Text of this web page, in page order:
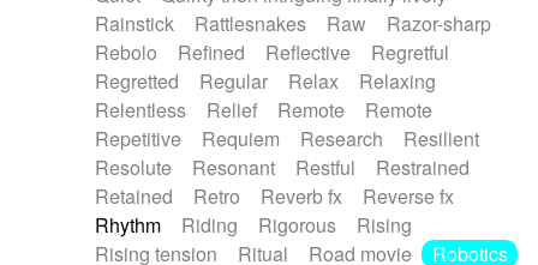
Rainstick
Rattlesnakes Raw
Razor-sharp
Rebolo
Refined Reflective
Regretful
Regretted
Regular Relax
Relaxing
Relentless
Relief Remote
Remote
Repetitive
Requiem Research
Resilient
Resolute
Resonant Restful
Restrained
Retained
Retro Reverb fx
Reverse fx
Rhythm
Riding Rigorous
Rising
Rising tension
Ritual Road movie
Robotics